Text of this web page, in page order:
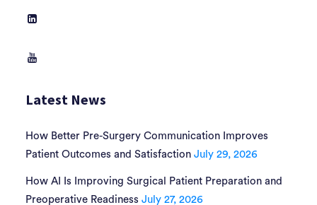
Latest News
How Better Pre-Surgery Communication Improves
Patient Outcomes and Satisfaction July 29, 2026
How AI Is Improving Surgical Patient Preparation and
Preoperative Readiness July 27, 2026